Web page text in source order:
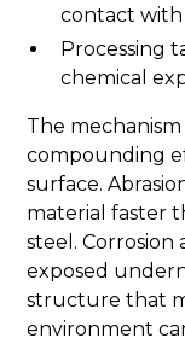
contact with
Processing
chemical
The
compounding
surface.
material faster
steel. Corrosion
exposed
structure that
environment